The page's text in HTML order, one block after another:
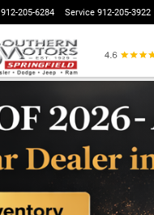
912-205-6284 Service 912-205-3922